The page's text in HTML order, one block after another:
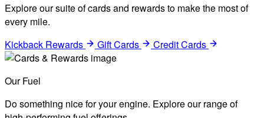
Explore our suite of cards and rewards to make the most of
every mile.
Kickback Rewards
Gift Cards Credit Cards
Our Fuel
Do something nice for your engine. Explore our range of